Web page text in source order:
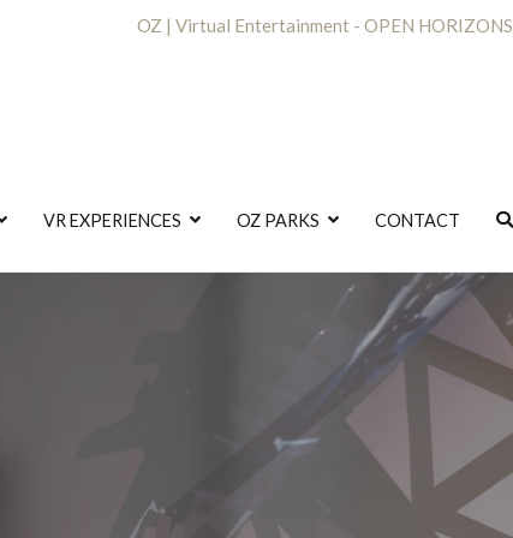
OZ | Virtual Entertainment - OPEN HORIZONS
VR EXPERIENCES OZ PARKS CONTACT